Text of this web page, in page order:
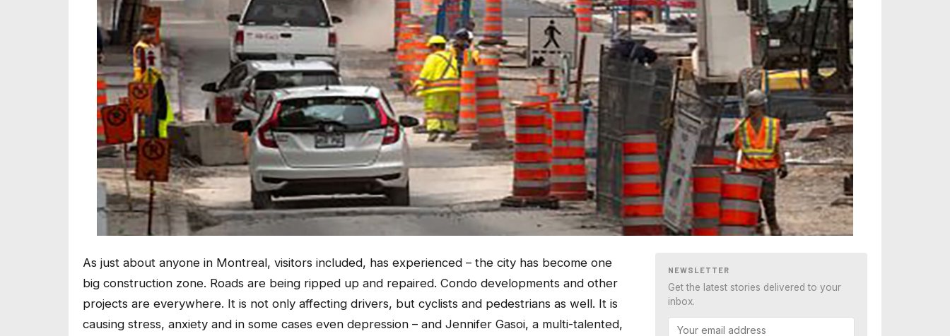
As just about anyone in Montreal, visitors included, has experienced – the city has become one
big construction zone. Roads are being ripped up and repaired. Condo developments and other
projects are everywhere. It is not only affecting drivers, but cyclists and pedestrians as well. It is
causing stress, anxiety and in some cases even depression – and Jennifer Gasoi, a multi-talented,
NEWSLETTER
Get the latest stories delivered to your
inbox.